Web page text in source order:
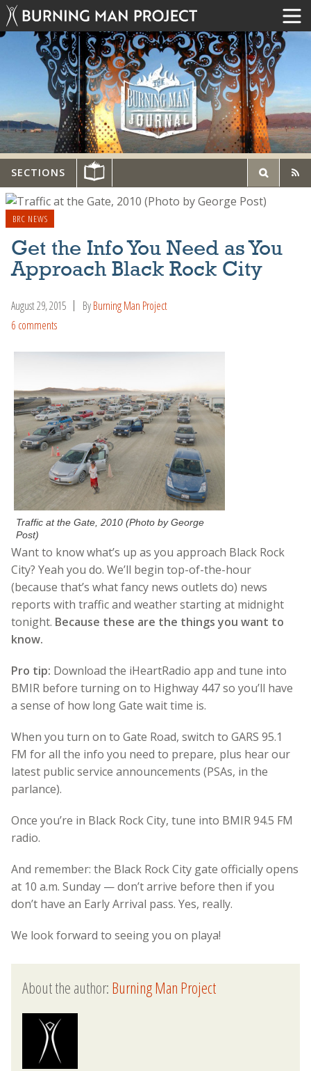
SECTIONS
BRC NEWS
Get the Info You Need as You
Approach Black Rock City
August 29, 2015 ByBurning Man Project
6 comments
Traffic at the Gate, 2010 (Photo by George
Post)
Want to know what’s up as you approach Black Rock
City? Yeah you do. We’ll begin top-of-the-hour
(because that’s what fancy news outlets do) news
reports with traffic and weather starting at midnight
tonight. Because these are the things you want to
know.
Pro tip: Download the iHeartRadio app and tune into
BMIR before turning on to Highway 447 so you’ll have
a sense of how long Gate wait time is.
When you turn on to Gate Road, switch to GARS 95.1
FM for all the info you need to prepare, plus hear our
latest public service announcements (PSAs, in the
parlance).
Once you’re in Black Rock City, tune into BMIR 94.5 FM
radio.
And remember: the Black Rock City gate officially opens
at 10 a.m. Sunday — don’t arrive before then if you
don’t have an Early Arrival pass. Yes, really.
We look forward to seeing you on playa!
About the author:Burning Man Project